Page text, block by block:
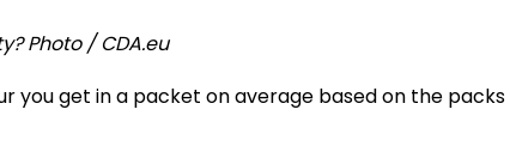
Photo / CDA.eu
you get in a packet on average based on the packs